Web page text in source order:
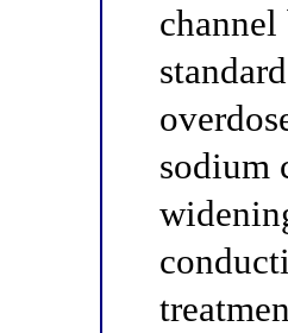
sodium